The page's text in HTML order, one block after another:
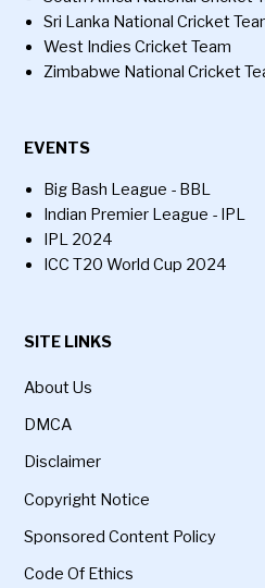
Sri Lanka National Cricket
West Indies Cricket Team
Zimbabwe National Cricket
EVENTS
Big Bash League - BBL
Indian Premier League - IPL
IPL 2024
ICC T20 World Cup 2024
SITE LINKS
About Us
DMCA
Disclaimer
Copyright Notice
Sponsored Content Policy
Code Of Ethics